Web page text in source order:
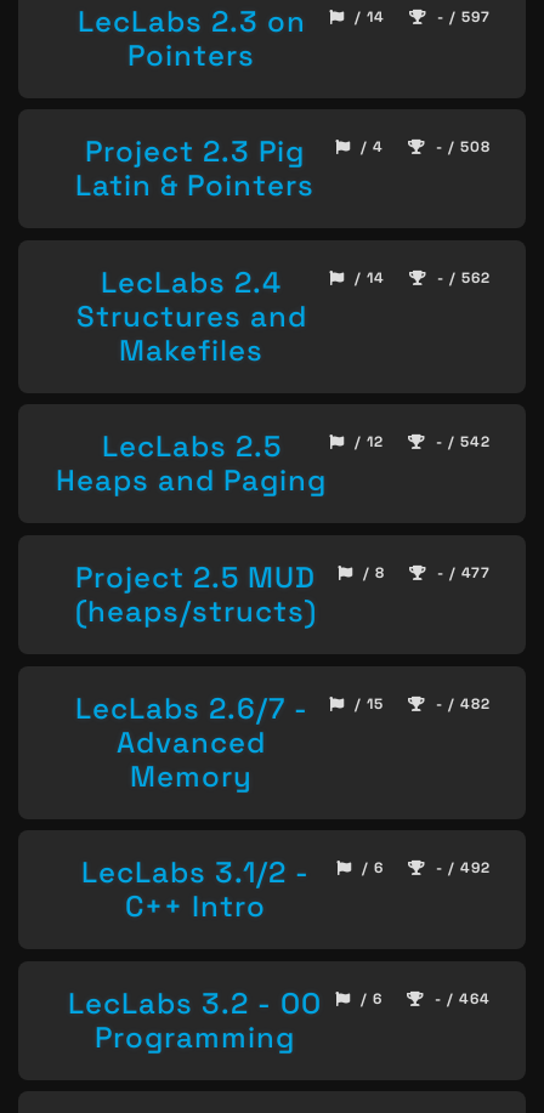
LecLabs 2.3 on
Pointers
/ 14 - / 597
Project 2.3 Pig
Latin & Pointers
/ 4 - / 508
LecLabs 2.4
Structures and
Makefiles
/ 14 - / 562
LecLabs 2.5
Heaps and Paging
/ 12 - / 542
Project 2.5 MUD
(heaps/structs)
/ 8 - / 477
LecLabs 2.6/7 -
Advanced
Memory
/ 15 - / 482
LecLabs 3.1/2 -
C++ Intro
/ 6 - / 492
LecLabs 3.2 - OO
Programming
/ 6 - / 464